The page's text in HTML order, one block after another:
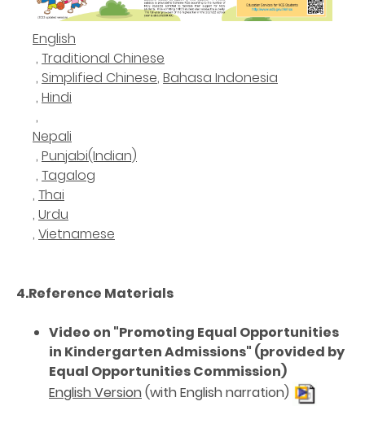
English
, Traditional Chinese
, Simplified Chinese, Bahasa Indonesia
, Hindi
,
Nepali
, Punjabi(Indian)
, Tagalog
, Thai
, Urdu
, Vietnamese
4.Reference Materials
Video on "Promoting Equal Opportunities
in Kindergarten Admissions" (provided by
Equal Opportunities Commission)
English Version(with English narration)